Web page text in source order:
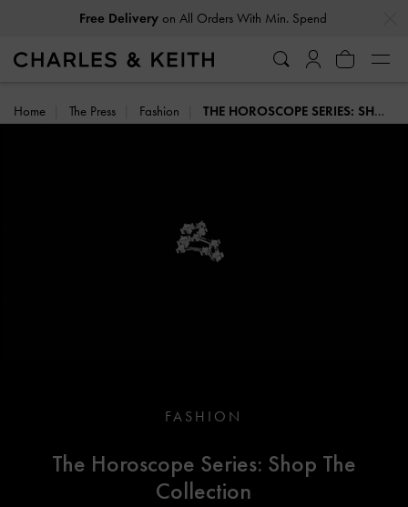
Free Deliveryon All Orders With Min. Spend
Home The Press Fashion THE HOROSCOPE SERIES: SHOP THE COLLECTION
FASHION
The Horoscope Series: Shop The
Collection